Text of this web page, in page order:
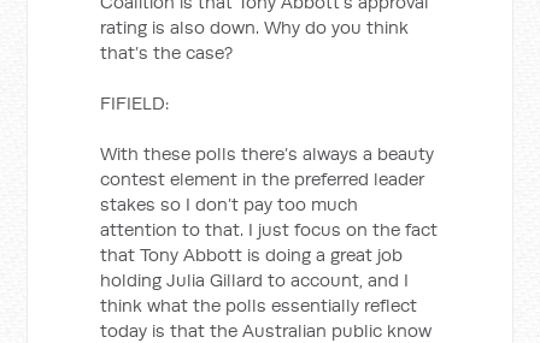
rating is also down. Why do you think
that’s the case?
FIFIELD:
With these polls there’s always a beauty
contest element in the preferred leader
stakes so I don’t pay too much
attention to that. I just focus on the fact
that Tony Abbott is doing a great job
holding Julia Gillard to account, and I
think what the polls essentially reflect
today is that the Australian public know